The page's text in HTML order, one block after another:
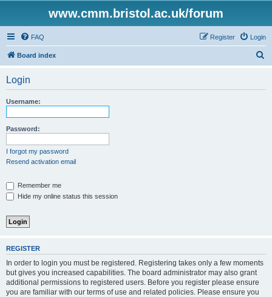
www.cmm.bristol.ac.uk/forum
FAQ Login
Register
Board index
Login
Username:
Password:
I forgot my password
Resend activation email
Remember me
Hide my online status this session
REGISTER
In order to login you must be registered. Registering takes only a few moments
but gives you increased capabilities. The board administrator may also grant
additional permissions to registered users. Before you register please ensure
you are familiar with our terms of use and related policies. Please ensure you